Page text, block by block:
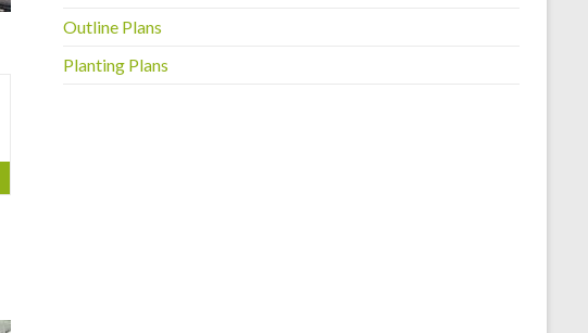
Outline Plans
Planting Plans